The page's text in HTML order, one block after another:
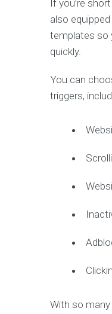
If you’re
also
templates so
quickly.
You can
triggers,
With so many